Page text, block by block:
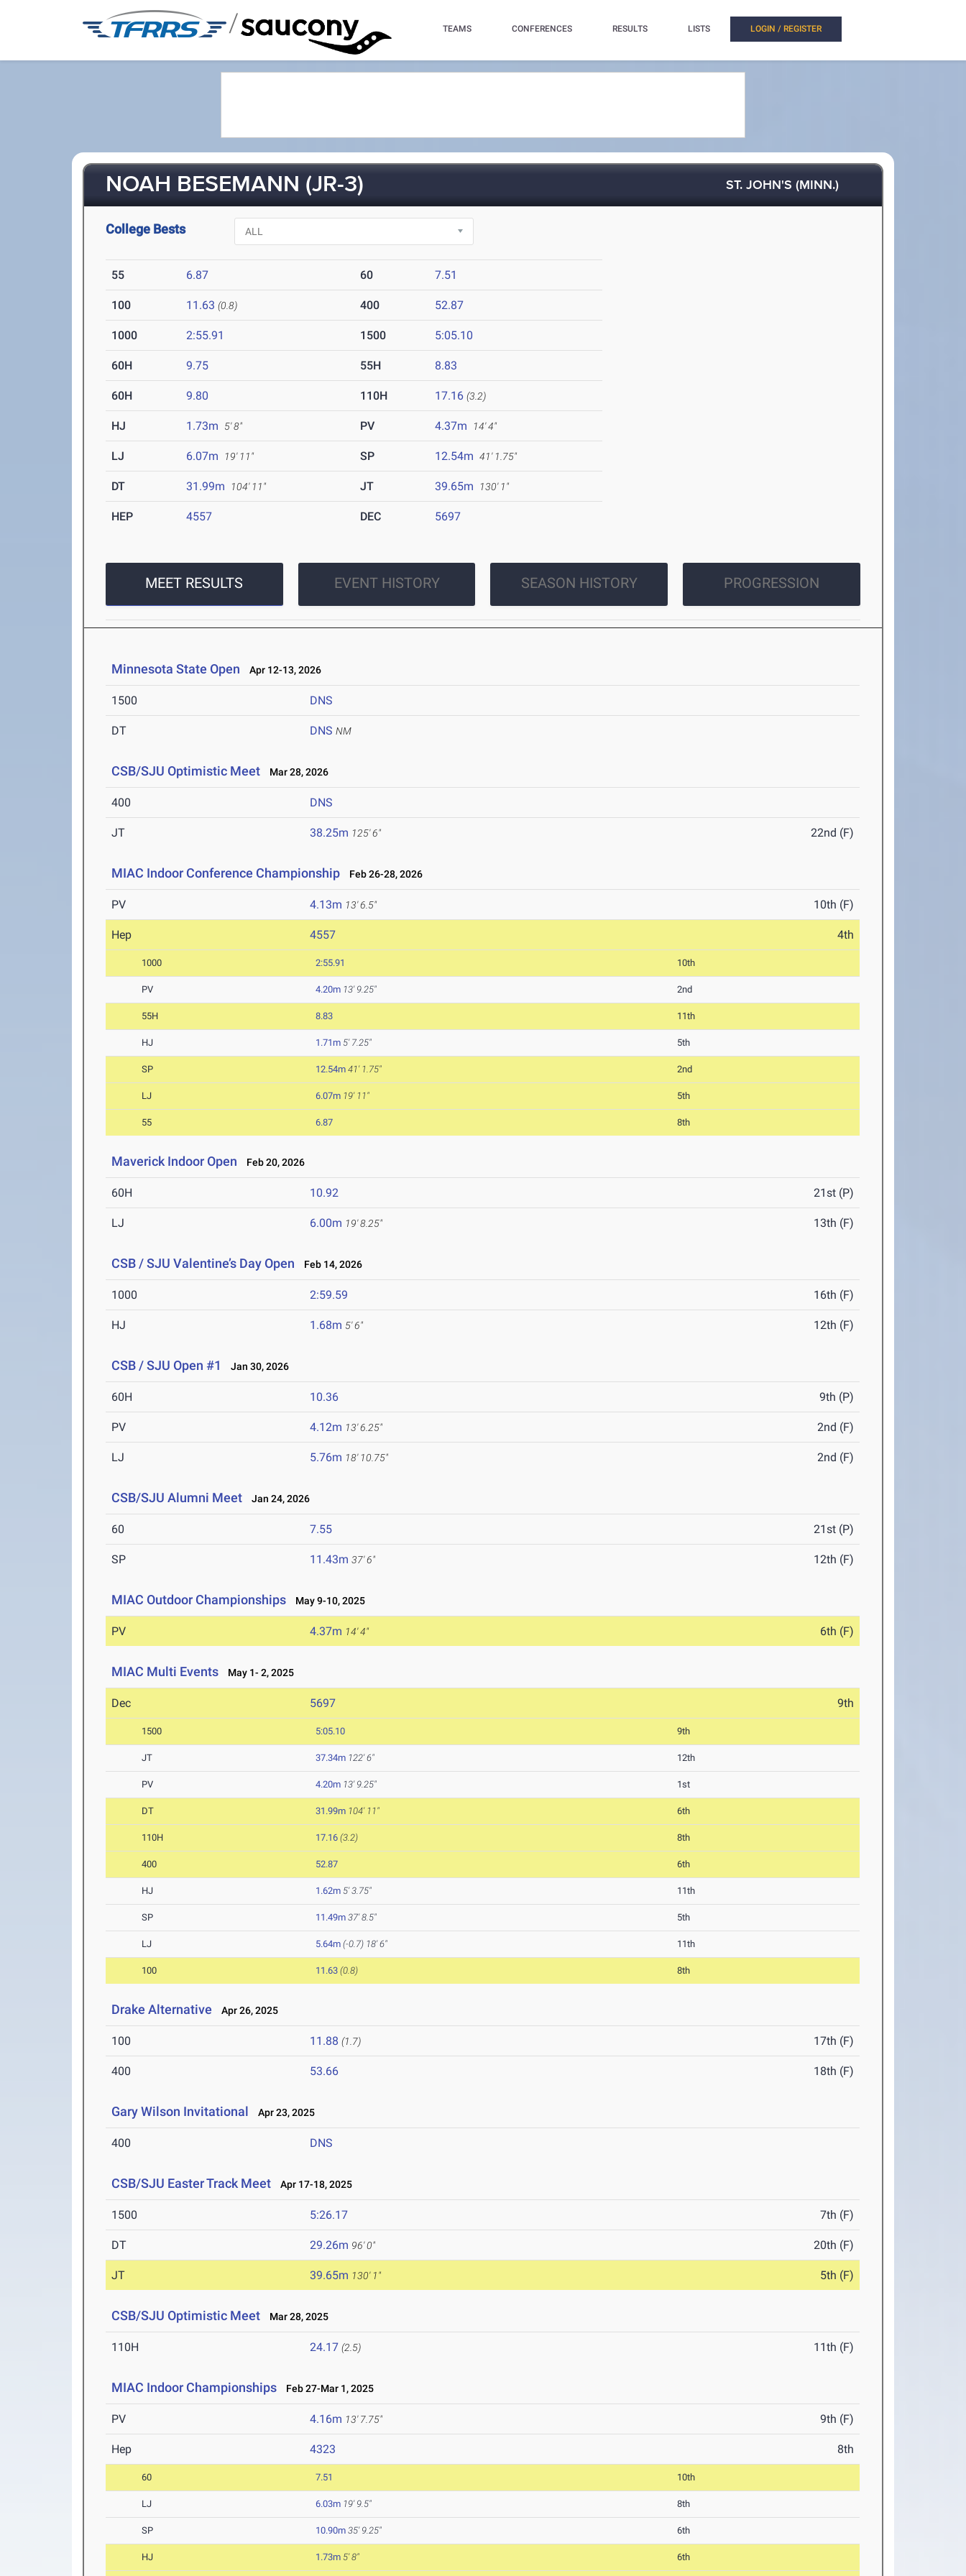
/ TEAMS CONFERENCES RESULTS LISTS LOGIN / REGISTER
NOAH BESEMANN (JR-3) ST. JOHN'S (MINN.)
College Bests
55 6.87 60 7.51
100 11.63 (0.8) 400 52.87
1000 2:55.91 1500 5:05.10
60H 9.75 55H 8.83
60H 9.80 110H 17.16 (3.2)
HJ 1.73m 5' 8" PV 4.37m 14' 4"
LJ 6.07m 19' 11" SP 12.54m 41' 1.75"
DT 31.99m 104' 11" JT 39.65m 130' 1"
HEP 4557 DEC 5697
MEET RESULTS EVENT HISTORY SEASON HISTORY PROGRESSION
Minnesota State Open Apr 12-13, 2026
1500 DNS
DT DNS NM
CSB/SJU Optimistic Meet Mar 28, 2026
400 DNS
JT 38.25m 125' 6" 22nd (F)
MIAC Indoor Conference Championship Feb 26-28, 2026
PV 4.13m 13' 6.5" 10th (F)
Hep 4557 4th
1000 2:55.91 10th
PV 4.20m 13' 9.25" 2nd
55H 8.83 11th
HJ 1.71m 5' 7.25" 5th
SP 12.54m 41' 1.75" 2nd
LJ 6.07m 19' 11" 5th
55 6.87 8th
Maverick Indoor Open Feb 20, 2026
60H 10.92 21st (P)
LJ 6.00m 19' 8.25" 13th (F)
CSB / SJU Valentine’s Day Open Feb 14, 2026
1000 2:59.59 16th (F)
HJ 1.68m 5' 6" 12th (F)
CSB / SJU Open #1 Jan 30, 2026
60H 10.36 9th (P)
PV 4.12m 13' 6.25" 2nd (F)
LJ 5.76m 18' 10.75" 2nd (F)
CSB/SJU Alumni Meet Jan 24, 2026
60 7.55 21st (P)
SP 11.43m 37' 6" 12th (F)
MIAC Outdoor Championships May 9-10, 2025
PV 4.37m 14' 4" 6th (F)
MIAC Multi Events May 1- 2, 2025
Dec 5697 9th
1500 5:05.10 9th
JT 37.34m 122' 6" 12th
PV 4.20m 13' 9.25" 1st
DT 31.99m 104' 11" 6th
110H 17.16 (3.2) 8th
400 52.87 6th
HJ 1.62m 5' 3.75" 11th
SP 11.49m 37' 8.5" 5th
LJ 5.64m (-0.7) 18' 6" 11th
100 11.63 (0.8) 8th
Drake Alternative Apr 26, 2025
100 11.88 (1.7) 17th (F)
400 53.66 18th (F)
Gary Wilson Invitational Apr 23, 2025
400 DNS
CSB/SJU Easter Track Meet Apr 17-18, 2025
1500 5:26.17 7th (F)
DT 29.26m 96' 0" 20th (F)
JT 39.65m 130' 1" 5th (F)
CSB/SJU Optimistic Meet Mar 28, 2025
110H 24.17 (2.5) 11th (F)
MIAC Indoor Championships Feb 27-Mar 1, 2025
PV 4.16m 13' 7.75" 9th (F)
Hep 4323 8th
60 7.51 10th
LJ 6.03m 19' 9.5" 8th
SP 10.90m 35' 9.25" 6th
HJ 1.73m 5' 8" 6th